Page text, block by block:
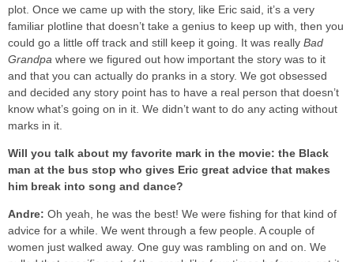
plot. Once we came up with the story, like Eric said, it’s a very
familiar plotline that doesn’t take a genius to keep up with, then you
could go a little off track and still keep it going. It was really Bad
Grandpa where we figured out how important the story was to it
and that you can actually do pranks in a story. We got obsessed
and decided any story point has to have a real person that doesn’t
know what’s going on in it. We didn’t want to do any acting without
marks in it.
Will you talk about my favorite mark in the movie: the Black
man at the bus stop who gives Eric great advice that makes
him break into song and dance?
Andre: Oh yeah, he was the best! We were fishing for that kind of
advice for a while. We went through a few people. A couple of
women just walked away. One guy was rambling on and on. We